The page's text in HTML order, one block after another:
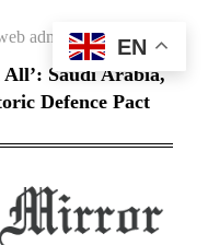
admin
Saudi Arabia,
Defence Pact
EN